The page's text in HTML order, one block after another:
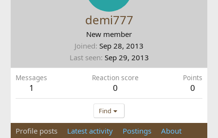
demi777
New member
Joined Sep 28, 2013
Last seen Sep 29, 2013
Messages
1
Reaction score
0
Points
0
Find
Profile posts Latest activity Postings About